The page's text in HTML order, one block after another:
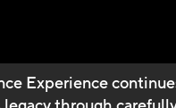
Experience